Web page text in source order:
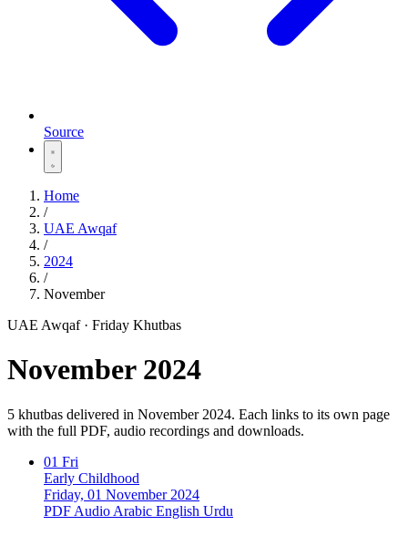
Source
Home
/
UAE Awqaf
/
2024
/
November
UAE Awqaf · Friday Khutbas
November 2024
5 khutbas delivered in November 2024. Each links to its own page
with the full PDF, audio recordings and downloads.
01 Fri
Early Childhood
Friday, 01 November 2024
PDF Audio Arabic English Urdu